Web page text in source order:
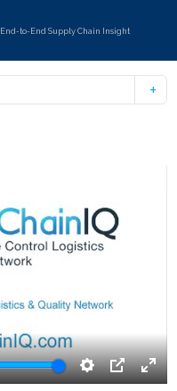
End-to-End Supply Chain Insight
Settings
PIP
Enter